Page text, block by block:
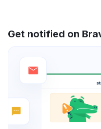
Get notified on